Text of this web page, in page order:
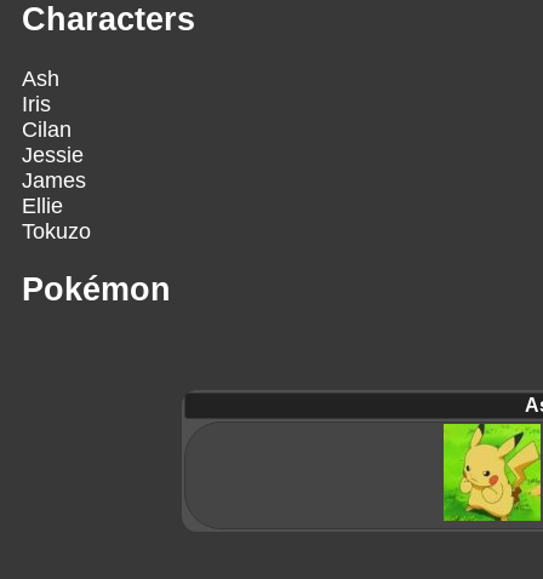
Characters
Ash
Iris
Cilan
Jessie
James
Ellie
Tokuzo
Pokémon